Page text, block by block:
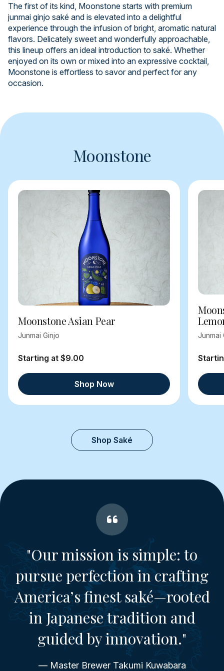
The first of its kind, Moonstone starts with premium
junmai ginjo saké and is elevated into a delightful
experience through the infusion of bright, aromatic natural
flavors. Delicately sweet and wonderfully approachable,
this lineup offers an ideal introduction to saké. Whether
enjoyed on its own or mixed into an expressive cocktail,
Moonstone is effortless to savor and perfect for any
occasion.
Moonstone
Moonstone Asian Pear
Junmai Ginjo
Starting at $9.00
Shop Now
Junmai
Shop Saké
"Our mission is simple: to
pursue perfection in crafting
America’s finest saké—rooted
in Japanese tradition and
guided by innovation."
— Master Brewer Takumi Kuwabara